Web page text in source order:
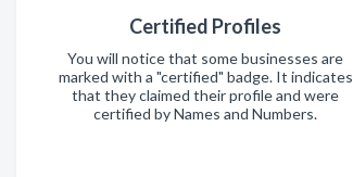
Certified Profiles
You will notice that some businesses are
marked with a "certified" badge. It indicates
that they claimed their profile and were
certified by Names and Numbers.